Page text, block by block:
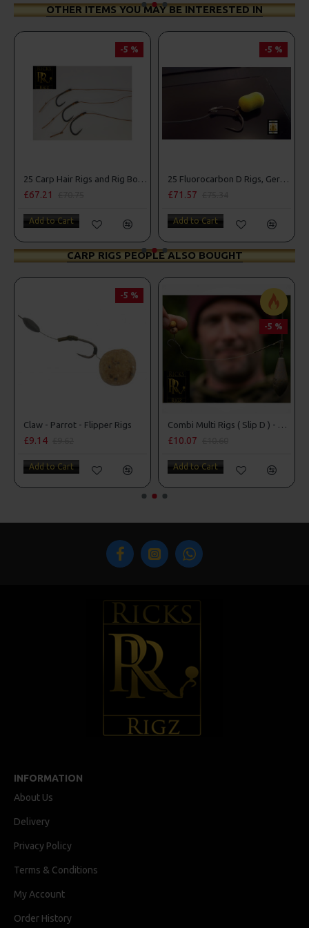
OTHER ITEMS YOU MAY BE INTERESTED IN
-5 %
25 Carp Hair Rigs and Rig Box Combo
£67.21
Add to Cart
-5 %
25 Fluorocarbon D Rigs, German rigs and Rig Box Combo
£71.57
Add to Cart
CARP RIGS PEOPLE ALSO BOUGHT
-5 %
Claw - Parrot - Flipper Rigs
£9.14
Add to Cart
-5 %
Combi Multi Rigs ( Slip D ) - Darrell Peck Style
£10.07
Add to Cart
INFORMATION
About Us
Delivery
Privacy Policy
Terms & Conditions
My Account
Order History